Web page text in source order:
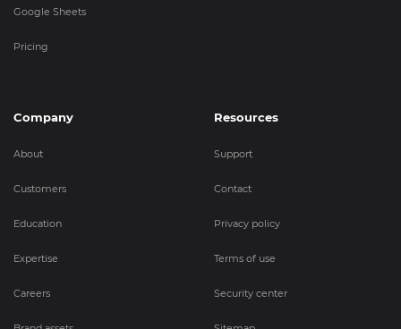
Google Sheets
Pricing
Company
About
Customers
Education
Expertise
Careers
Resources
Support
Contact
Privacy policy
Terms of use
Security center